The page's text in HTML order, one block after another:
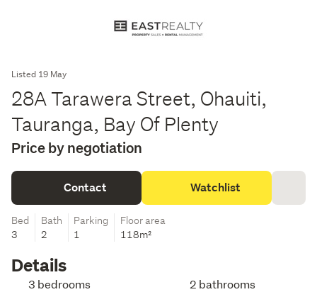
Listed 19 May
28A Tarawera Street, Ohauiti,
Tauranga, Bay Of Plenty
Price by negotiation
Contact Watchlist
Bed
3
Bath
2
Parking
1
Floor area
118m²
Details
3 bedrooms 2 bathrooms